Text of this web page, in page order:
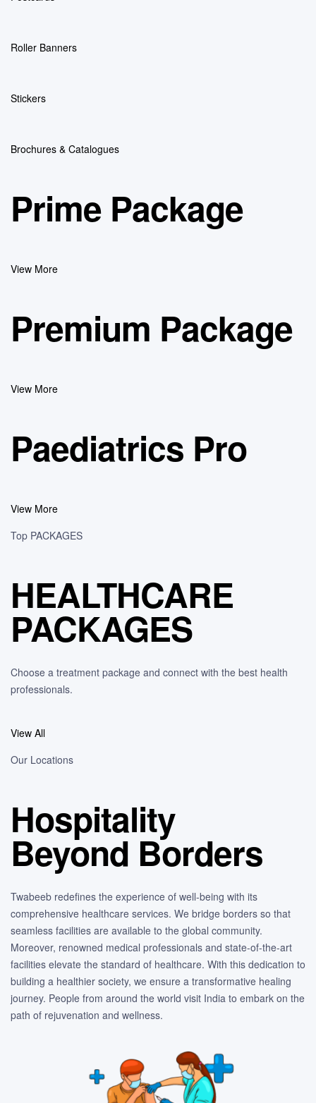
Roller Banners
Stickers
Brochures & Catalogues
Prime Package
View More
Premium Package
View More
Paediatrics Pro
View More
Top PACKAGES
HEALTHCARE
PACKAGES
Choose a treatment package and connect with the best health
professionals.
View All
Our Locations
Hospitality
Beyond Borders
Twabeeb redefines the experience of well-being with its
comprehensive healthcare services. We bridge borders so that
seamless facilities are available to the global community.
Moreover, renowned medical professionals and state-of-the-art
facilities elevate the standard of healthcare. With this dedication to
building a healthier society, we ensure a transformative healing
journey. People from around the world visit India to embark on the
path of rejuvenation and wellness.